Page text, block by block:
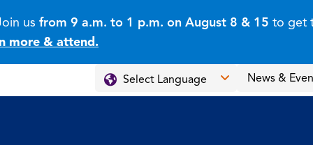
usfrom 9 a.m. to 1 p.m. on August 8 & 15to get
more & attend.
News &